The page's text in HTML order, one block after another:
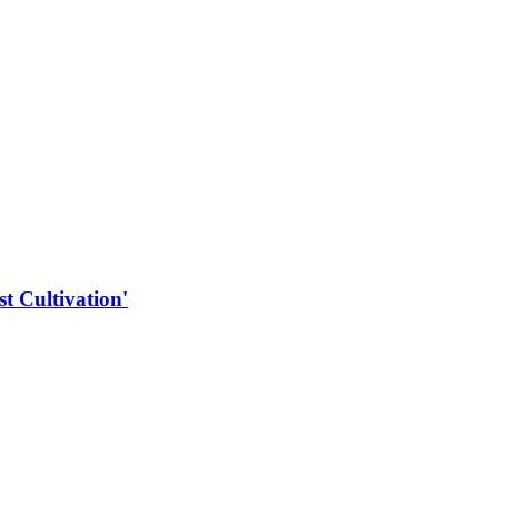
Cultivation'